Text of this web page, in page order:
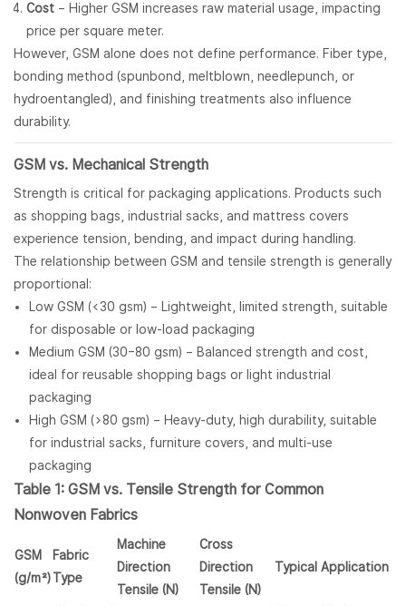
Cost – Higher GSM increases raw material usage, impacting
price per square meter.
However, GSM alone does not define performance. Fiber type,
bonding method (spunbond, meltblown, needlepunch, or
hydroentangled), and finishing treatments also influence
durability.
GSM vs. Mechanical Strength
Strength is critical for packaging applications. Products such
as shopping bags, industrial sacks, and mattress covers
experience tension, bending, and impact during handling.
The relationship between GSM and tensile strength is generally
proportional:
Low GSM (<30 gsm) – Lightweight, limited strength, suitable
for disposable or low-load packaging
Medium GSM (30–80 gsm) – Balanced strength and cost,
ideal for reusable shopping bags or light industrial
packaging
High GSM (>80 gsm) – Heavy-duty, high durability, suitable
for industrial sacks, furniture covers, and multi-use
packaging
Table 1: GSM vs. Tensile Strength for Common
Nonwoven Fabrics
GSM
(g/m²)
Fabric
Type
Machine
Direction
Tensile (N)
Cross
Direction
Tensile (N)
Typical Application